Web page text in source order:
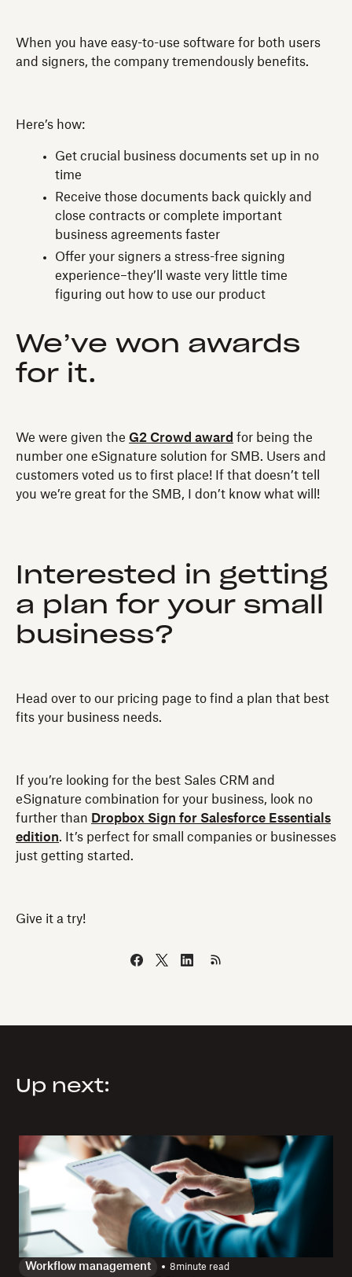
When you have easy-to-use software for both users
and signers, the company tremendously benefits.
Here’s how:
Get crucial business documents set up in no
time
Receive those documents back quickly and
close contracts or complete important
business agreements faster
Offer your signers a stress-free signing
experience–they’ll waste very little time
figuring out how to use our product
We’ve won awards
for it.
We were given the G2 Crowd award for being the
number one eSignature solution for SMB. Users and
customers voted us to first place! If that doesn’t tell
you we’re great for the SMB, I don’t know what will!
Interested in getting
a plan for your small
business?
Head over to our pricing page to find a plan that best
fits your business needs.
If you’re looking for the best Sales CRM and
eSignature combination for your business, look no
further than Dropbox Sign for Salesforce Essentials
edition. It’s perfect for small companies or businesses
just getting started.
Give it a try!
Up next:
Workflow management 8minute read